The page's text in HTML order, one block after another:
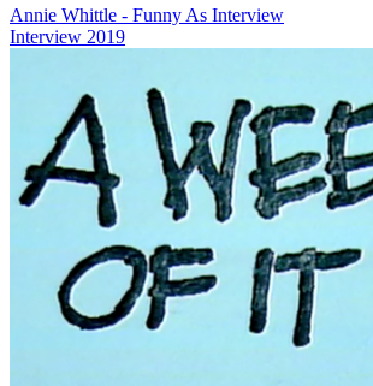
Annie Whittle - Funny As Interview
Interview 2019